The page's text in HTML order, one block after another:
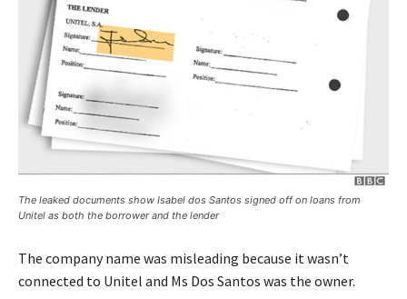
The leaked documents show Isabel dos Santos signed off on loans from
Unitel as both the borrower and the lender
The company name was misleading because it wasn’t
connected to Unitel and Ms Dos Santos was the owner.